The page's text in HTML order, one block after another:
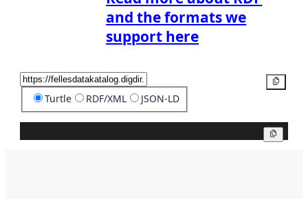
and the formats we
support here
Turtle RDF/XML JSON-LD